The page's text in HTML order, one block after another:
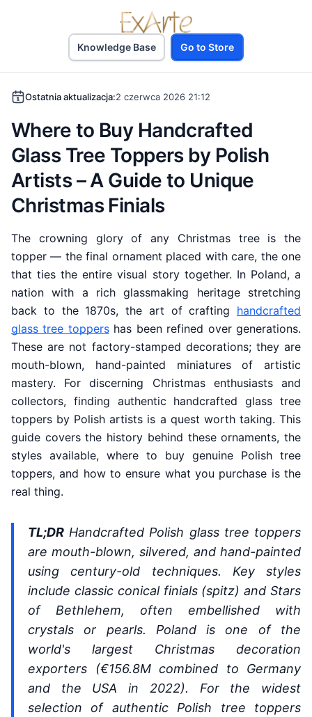
Knowledge Base Go to Store
Ostatnia aktualizacja:2 czerwca 2026 21:12
Where to Buy Handcrafted
Glass Tree Toppers by Polish
Artists – A Guide to Unique
Christmas Finials
The crowning glory of any Christmas tree is the
topper — the final ornament placed with care, the one
that ties the entire visual story together. In Poland, a
nation with a rich glassmaking heritage stretching
back to the 1870s, the art of crafting handcrafted
glass tree toppershas been refined over generations.
These are not factory-stamped decorations; they are
mouth-blown, hand-painted miniatures of artistic
mastery. For discerning Christmas enthusiasts and
collectors, finding authentic handcrafted glass tree
toppers by Polish artists is a quest worth taking. This
guide covers the history behind these ornaments, the
styles available, where to buy genuine Polish tree
toppers, and how to ensure what you purchase is the
real thing.
TL;DR Handcrafted Polish glass tree toppers
are mouth-blown, silvered, and hand-painted
using century-old techniques. Key styles
include classic conical finials (spitz) and Stars
of Bethlehem, often embellished with
crystals or pearls. Poland is one of the
world's largest Christmas decoration
exporters (€156.8M combined to Germany
and the USA in 2022). For the widest
selection of authentic Polish tree toppers